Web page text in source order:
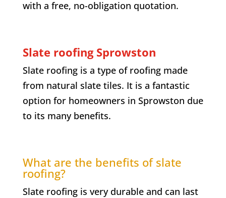
with a free, no-obligation quotation.
Slate roofing Sprowston
Slate roofing is a type of roofing made
from natural slate tiles. It is a fantastic
option for homeowners in Sprowston due
to its many benefits.
What are the benefits of slate
roofing?
Slate roofing is very durable and can last